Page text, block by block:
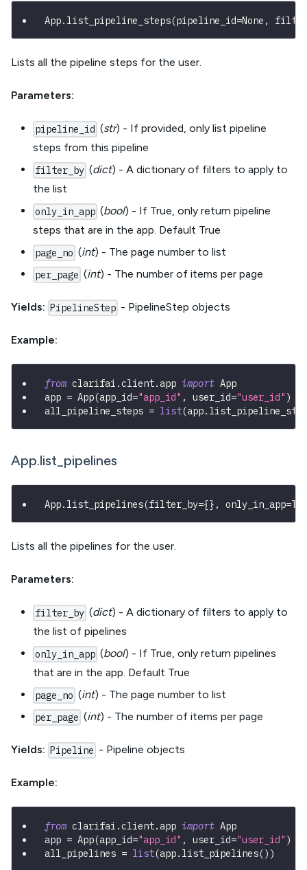
App. list_pipeline_steps(pipeline_id=None ,
Lists all the pipeline steps for the user.
Parameters:
pipeline_id (str) - If provided, only list pipeline
steps from this pipeline
filter_by (dict) - A dictionary of filters to apply to
the list
only_in_app (bool) - If True, only return pipeline
steps that are in the app. Default True
page_no (int) - The page number to list
per_page (int) - The number of items per page
Yields: PipelineStep - PipelineStep objects
Example:
from clarifai .client.app import App
app = App(app_id="app_id" , user_id="user_id" )
all_pipeline_steps = list(app.
App.list_pipelines
App. list_pipelines(filter_by={} , only_in_app=
Lists all the pipelines for the user.
Parameters:
filter_by (dict) - A dictionary of filters to apply to
the list of pipelines
only_in_app (bool) - If True, only return pipelines
that are in the app. Default True
page_no (int) - The page number to list
per_page (int) - The number of items per page
Yields: Pipeline - Pipeline objects
Example:
from clarifai .client.app import App
app = App(app_id="app_id" , user_id="user_id" )
all_pipelines = list(app. list_pipelines() )